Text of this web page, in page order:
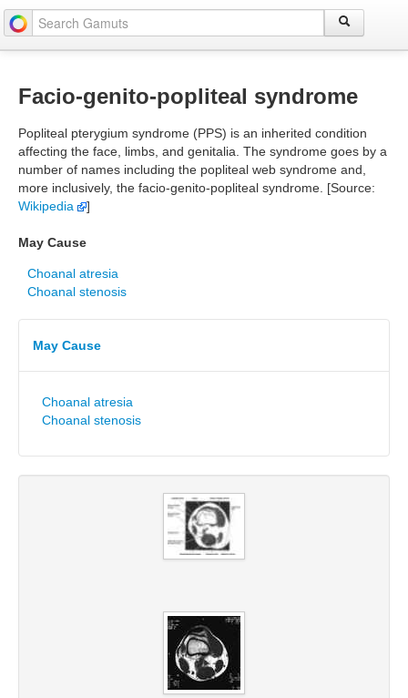
Facio-genito-popliteal syndrome
Popliteal pterygium syndrome (PPS) is an inherited condition
affecting the face, limbs, and genitalia. The syndrome goes by a
number of names including the popliteal web syndrome and,
more inclusively, the facio-genito-popliteal syndrome. [Source:
Wikipedia
]
May Cause
Choanal atresia
Choanal stenosis
May Cause
Choanal atresia
Choanal stenosis